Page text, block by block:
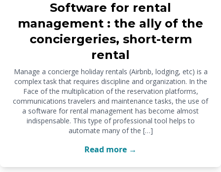
Software for rental
management : the ally of the
conciergeries, short-term
rental
Manage a concierge holiday rentals (Airbnb, lodging, etc) is a
complex task that requires discipline and organization. In the
Face of the multiplication of the reservation platforms,
communications travelers and maintenance tasks, the use of
a software for rental management has become almost
indispensable. This type of professional tool helps to
automate many of the […]
Read more →